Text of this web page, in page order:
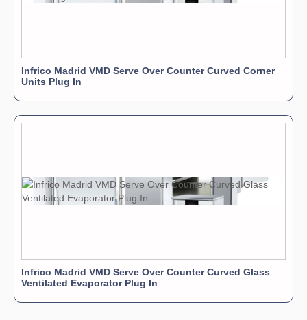
Infrico Madrid VMD Serve Over Counter Curved Corner
Units Plug In
Infrico Madrid VMD Serve Over Counter Curved Glass
Ventilated Evaporator Plug In